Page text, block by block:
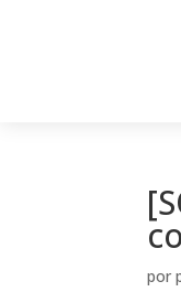
por